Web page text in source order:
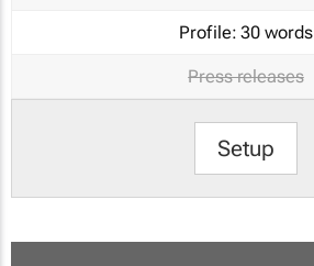
Profile: 30 words
Press releases
Setup